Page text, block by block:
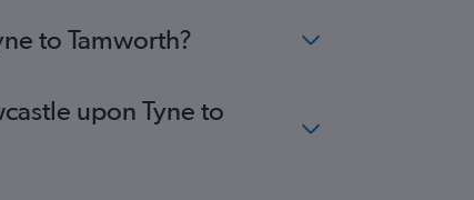
to Tamworth?
upon Tyne to